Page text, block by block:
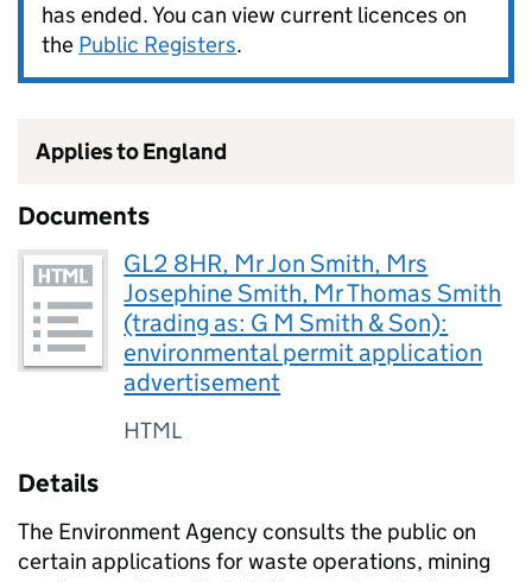
has ended. You can view current licences on
the Public Registers.
Applies to England
Documents
GL2 8HR, Mr Jon Smith, Mrs
Josephine Smith, Mr Thomas Smith
(trading as: G M Smith & Son):
environmental permit application
advertisement
HTML
Details
The Environment Agency consults the public on
certain applications for waste operations, mining